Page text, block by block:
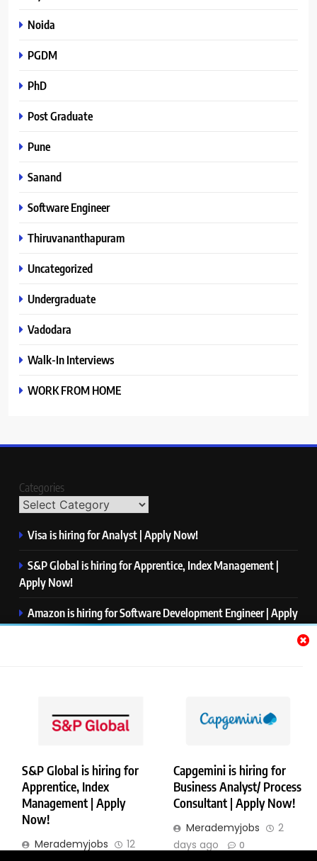
S&P Global is hiring for
Apprentice, Index
Management | Apply
Now!
Merademyjobs
12
Capgemini is hiring for
Business Analyst/ Process
Consultant | Apply Now!
Merademyjobs
2
days ago
0
Noida
PGDM
PhD
Post Graduate
Pune
Sanand
Software Engineer
Thiruvananthapuram
Uncategorized
Undergraduate
Vadodara
Walk-In Interviews
WORK FROM HOME
Categories
Visa is hiring for Analyst | Apply Now!
S&P Global is hiring for Apprentice, Index Management |
Apply Now!
Amazon is hiring for Software Development Engineer | Apply
Now!
Copyright © Merademyjobs. All Right Reserved. Powered By
.
About Us
Contact Us Privacy Policy Disclaimer